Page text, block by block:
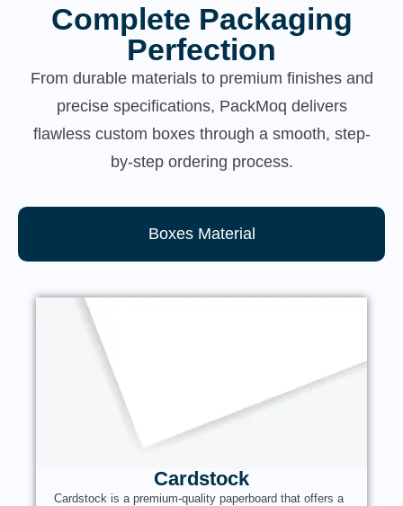
Complete Packaging
Perfection
From durable materials to premium finishes and
precise specifications, PackMoq delivers
flawless custom boxes through a smooth, step-
by-step ordering process.
Boxes Material
Cardstock
Cardstock is a premium-quality paperboard that offers a